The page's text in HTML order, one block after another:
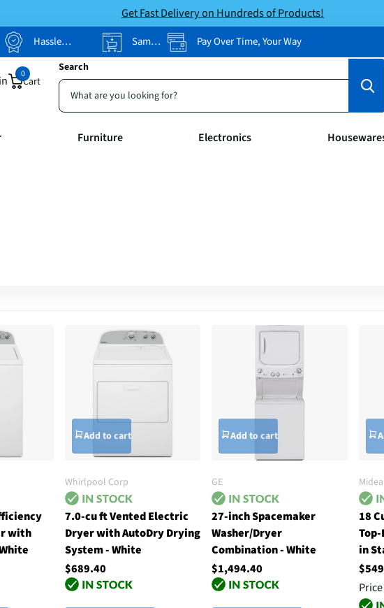
Get Fast Delivery on Hundreds of Products!
Hassle Free Returns Same-Day Pickup Pay Over Time, Your Way
Search
Cart
0
Furniture Electronics
with
Add to cart
Whirlpool Corp
7.0-cu ft Vented Electric
Dryer with AutoDry Drying
System - White
$689.40
Add to cart
GE
27-inch Spacemaker
Washer/Dryer
Combination - White
$1,494.40
Midea
18
in